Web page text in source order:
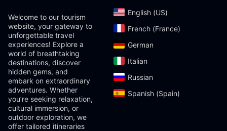
Welcome to our tourism
website, your gateway to
unforgettable travel
experiences! Explore a
world of breathtaking
destinations, discover
hidden gems, and
embark on extraordinary
adventures. Whether
you’re seeking relaxation,
cultural immersion, or
outdoor exploration, we
offer tailored itineraries
English (US)‎
French (France)‎
German‎
Italian‎
Russian‎
Spanish (Spain)‎